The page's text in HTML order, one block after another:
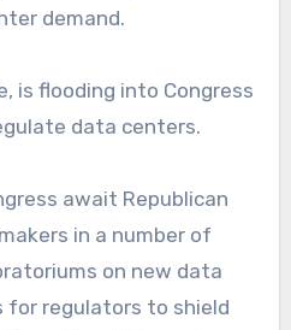
demand.
is flooding into Congress
data centers.
await Republican
in a number of
on new data
regulators to shield